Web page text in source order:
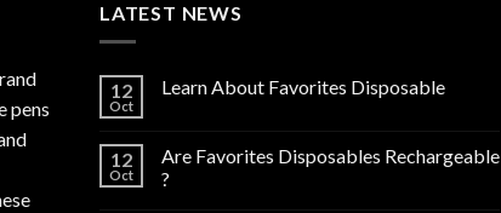
pens
LATEST NEWS
12
Oct
Learn About Favorites Disposable
12
Oct
Are Favorites Disposables Rechargeable
?